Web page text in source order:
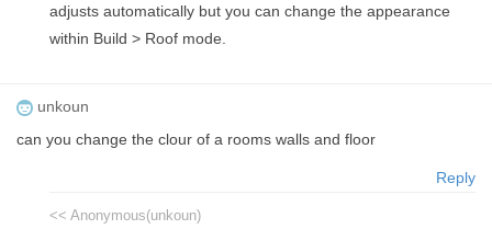
adjusts automatically but you can change the appearance
within Build > Roof mode.
unkoun
can you change the clour of a rooms walls and floor
Reply
<< Anonymous(unkoun)